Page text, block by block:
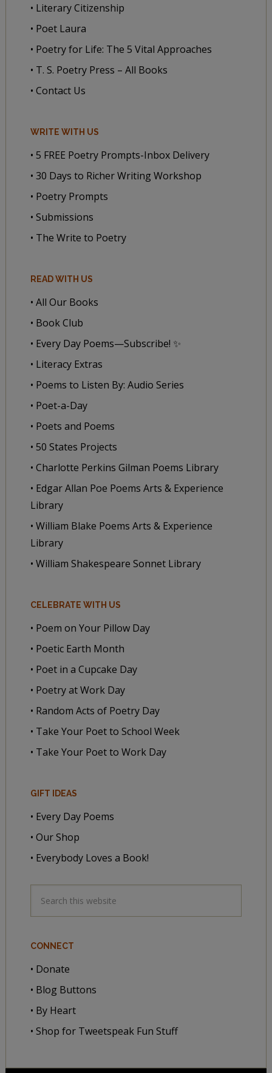
• Literary Citizenship
• Poet Laura
• Poetry for Life: The 5 Vital Approaches
• T. S. Poetry Press – All Books
• Contact Us
WRITE WITH US
• 5 FREE Poetry Prompts-Inbox Delivery
• 30 Days to Richer Writing Workshop
• Poetry Prompts
• Submissions
• The Write to Poetry
READ WITH US
• All Our Books
• Book Club
• Every Day Poems—Subscribe! ✨
• Literacy Extras
• Poems to Listen By: Audio Series
• Poet-a-Day
• Poets and Poems
• 50 States Projects
• Charlotte Perkins Gilman Poems Library
• Edgar Allan Poe Poems Arts & Experience
Library
• William Blake Poems Arts & Experience
Library
• William Shakespeare Sonnet Library
CELEBRATE WITH US
• Poem on Your Pillow Day
• Poetic Earth Month
• Poet in a Cupcake Day
• Poetry at Work Day
• Random Acts of Poetry Day
• Take Your Poet to School Week
• Take Your Poet to Work Day
GIFT IDEAS
• Every Day Poems
• Our Shop
• Everybody Loves a Book!
CONNECT
• Donate
• Blog Buttons
• By Heart
• Shop for Tweetspeak Fun Stuff